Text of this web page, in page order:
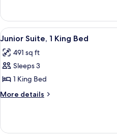
Corner
1
King
Bed,
View
all
photos
for
Junior
Suite,
Bed
4
Junior Suite, 1 King Bed
491 sq ft
Sleeps 3
1 King Bed
More details
More
Suite,